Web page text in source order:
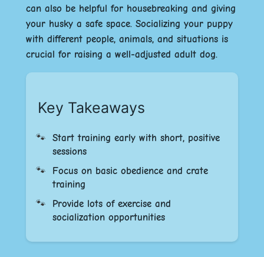
can also be helpful for housebreaking and giving
your husky a safe space. Socializing your puppy
with different people, animals, and situations is
crucial for raising a well-adjusted adult dog.
Key Takeaways
Start training early with short, positive
sessions
Focus on basic obedience and crate
training
Provide lots of exercise and
socialization opportunities